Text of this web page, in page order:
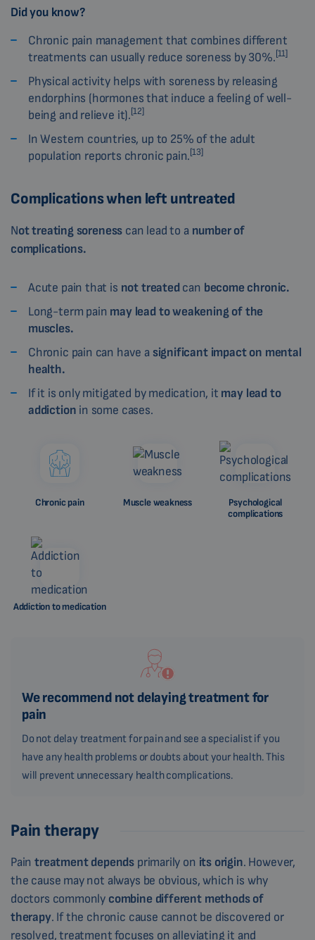
Did you know?
Chronic pain management that combines different
treatments can usually reduce soreness by 30%.[11]
Physical activity helps with soreness by releasing
endorphins (hormones that induce a feeling of well-
being and relieve it).[12]
In Western countries, up to 25% of the adult
population reports chronic pain.[13]
Complications when left untreated
Not treating soreness can lead to anumber of
complications.
Acute pain that is not treatedcan become chronic.
Long-term pain may lead to weakening of the
muscles.
Chronic pain can have asignificant impact on mental
health.
If it is only mitigated by medication, it may lead to
addiction in some cases.
Chronic pain Muscle weakness
Psychological
complications
Addiction to medication
We recommend not delaying treatment for
pain
Do not delay treatment for pain and see a specialist if you
have any health problems or doubts about your health. This
will prevent unnecessary health complications.
Pain therapy
Paintreatment depends primarily on its origin. However,
the cause may not always be obvious, which is why
doctors commonly combine different methods of
therapy. If the chronic cause cannot be discovered or
resolved, treatment focuses on alleviating it and